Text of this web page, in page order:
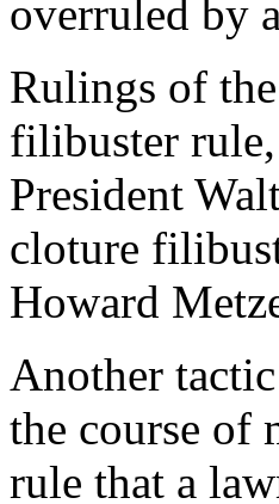
overruled by
Rulings of
filibuster
President
cloture
Howard
Another
the course of
rule that a